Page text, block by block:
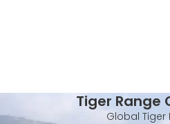
Tiger Range
Global Tiger